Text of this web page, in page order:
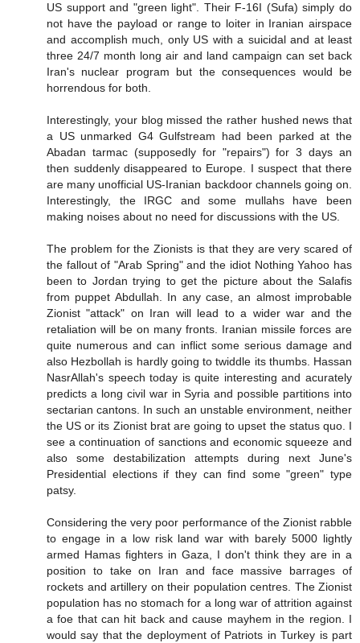
US support and "green light". Their F-16I (Sufa) simply do
not have the payload or range to loiter in Iranian airspace
and accomplish much, only US with a suicidal and at least
three 24/7 month long air and land campaign can set back
Iran's nuclear program but the consequences would be
horrendous for both.
Interestingly, your blog missed the rather hushed news that
a US unmarked G4 Gulfstream had been parked at the
Abadan tarmac (supposedly for "repairs") for 3 days an
then suddenly disappeared to Europe. I suspect that there
are many unofficial US-Iranian backdoor channels going on.
Interestingly, the IRGC and some mullahs have been
making noises about no need for discussions with the US.
The problem for the Zionists is that they are very scared of
the fallout of "Arab Spring" and the idiot Nothing Yahoo has
been to Jordan trying to get the picture about the Salafis
from puppet Abdullah. In any case, an almost improbable
Zionist "attack" on Iran will lead to a wider war and the
retaliation will be on many fronts. Iranian missile forces are
quite numerous and can inflict some serious damage and
also Hezbollah is hardly going to twiddle its thumbs. Hassan
NasrAllah's speech today is quite interesting and acurately
predicts a long civil war in Syria and possible partitions into
sectarian cantons. In such an unstable environment, neither
the US or its Zionist brat are going to upset the status quo. I
see a continuation of sanctions and economic squeeze and
also some destabilization attempts during next June's
Presidential elections if they can find some "green" type
patsy.
Considering the very poor performance of the Zionist rabble
to engage in a low risk land war with barely 5000 lightly
armed Hamas fighters in Gaza, I don't think they are in a
position to take on Iran and face massive barrages of
rockets and artillery on their population centres. The Zionist
population has no stomach for a long war of attrition against
a foe that can hit back and cause mayhem in the region. I
would say that the deployment of Patriots in Turkey is part